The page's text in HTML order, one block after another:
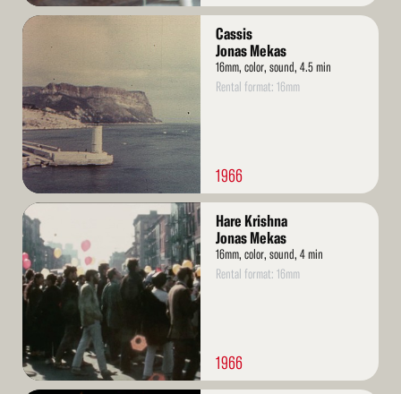
Read
Cassis
Jonas Mekas
16mm, color, sound, 4.5 min
Rental format: 16mm
1966
Read
More
Hare Krishna
Jonas Mekas
16mm, color, sound, 4 min
Rental format: 16mm
1966